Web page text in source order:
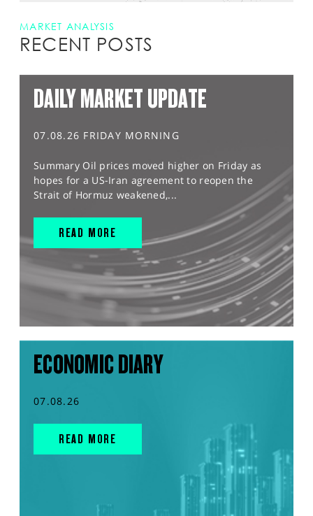
MARKET ANALYSIS
RECENT POSTS
DAILY MARKET UPDATE
07.08.26 FRIDAY MORNING
Summary Oil prices moved higher on Friday as
hopes for a US-Iran agreement to reopen the
Strait of Hormuz weakened,...
READ MORE
ECONOMIC DIARY
07.08.26
READ MORE